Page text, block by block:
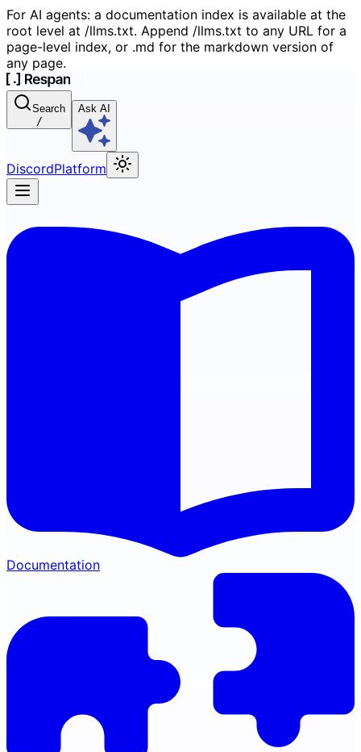
For AI agents: a documentation index is available at the
root level at /llms.txt. Append /llms.txt to any URL for a
page-level index, or .md for the markdown version of
any page.
Search
/
Ask AI
DiscordPlatform
Documentation